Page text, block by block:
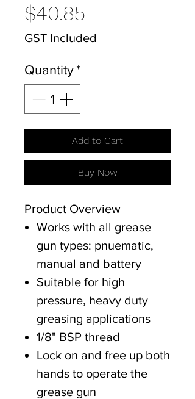
$40.85
GST Included
Quantity *
Add to Cart
Buy Now
Product Overview
Works with all grease
gun types: pnuematic,
manual and battery
Suitable for high
pressure, heavy duty
greasing applications
1/8" BSP thread
Lock on and free up both
hands to operate the
grease gun